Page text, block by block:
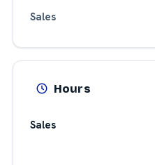
Sales
Hours
Sales